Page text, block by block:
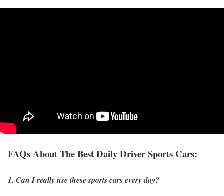
FAQs About The Best Daily Driver Sports Cars:
1. Can I really use these sports cars every day?